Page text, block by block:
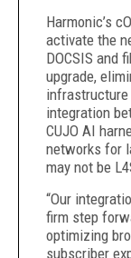
Harmonic’s
activate the
DOCSIS and
upgrade,
infrastructure
integration
CUJO AI
networks for
may not be
“Our
firm step
optimizing
subscriber